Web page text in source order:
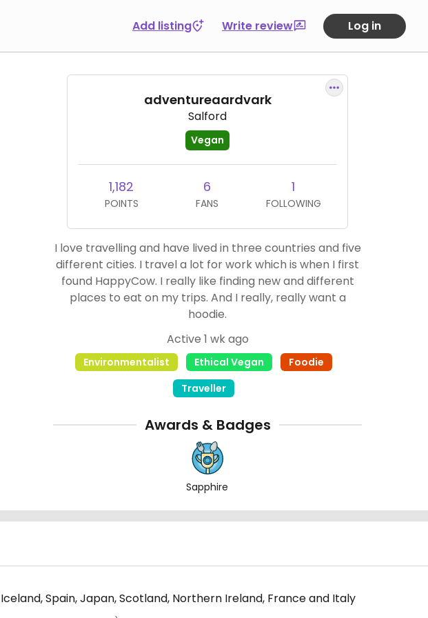
Add listing Write review Log in
adventureaardvark
Salford
Vegan
1,182
POINTS
6
FANS
1
FOLLOWING
I love travelling and have lived in three countries and five
different cities. I travel a lot for work which is when I first
found HappyCow. I really like finding new and different
places to eat on my trips. And I really, really want a
hoodie.
Active 1 wk ago
Environmentalist Ethical Vegan
Foodie
Traveller
Awards & Badges
Sapphire
Spain, Japan, Scotland, Northern Ireland, France and Italy